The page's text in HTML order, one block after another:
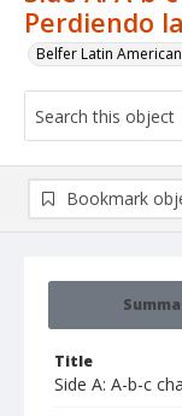
Perdiendo
Belfer Latin
Title
Side A: A-b-c
Bookmark